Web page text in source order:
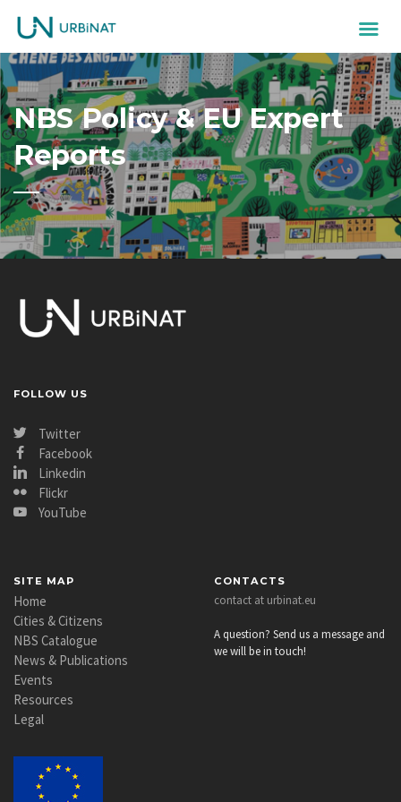
NBS Policy & EU Expert
Reports
FOLLOW US
Twitter
Facebook
Linkedin
Flickr
YouTube
SITE MAP
Home
Cities & Citizens
NBS Catalogue
News & Publications
Events
Resources
Legal
CONTACTS
contact at urbinat.eu
A question? Send us a message and
we will be in touch!